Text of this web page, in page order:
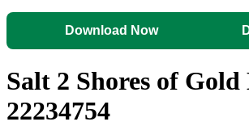
Download Now
Salt 2 Shores of
22234754